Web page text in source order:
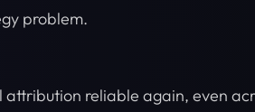
problem.
attribution reliable again, even